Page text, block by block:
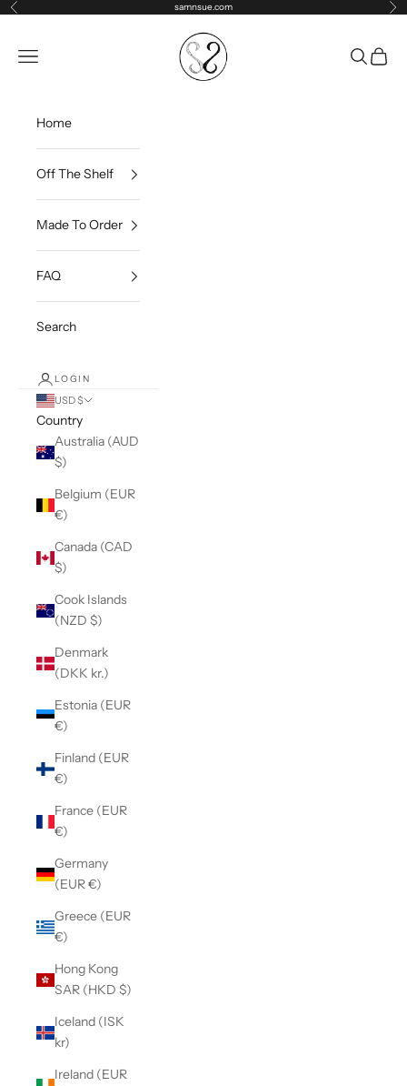
Skip to content
Previous samnsue.com
samNsue
Navigation menu
Search
Cart
Home
Off The Shelf
Made To Order
FAQ
Search
LOGIN
USD $
Country
Australia (AUD
$)
Belgium (EUR
€)
Canada (CAD
$)
Cook Islands
(NZD $)
Denmark
(DKK kr.)
Estonia (EUR
€)
Finland (EUR
€)
France (EUR
€)
Germany
(EUR €)
Greece (EUR
€)
Hong Kong
SAR (HKD $)
Iceland (ISK
kr)
Ireland (EUR